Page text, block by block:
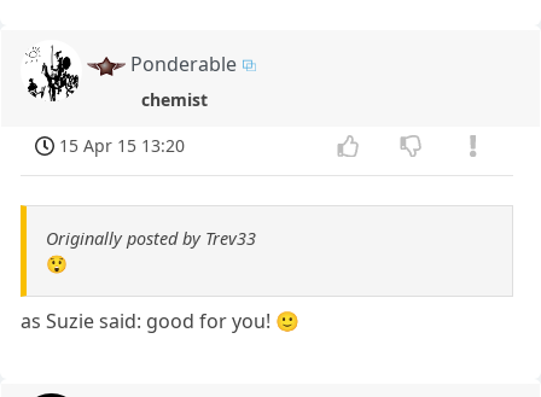
Ponderable
chemist
15 Apr 15 13:20
Originally posted by Trev33
😲
as Suzie said: good for you! 🙂